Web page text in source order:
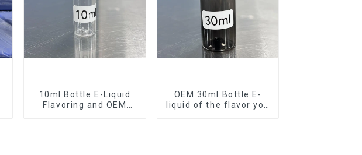
10ml Bottle E-Liquid
Flavoring and OEM
OEM 30ml Bottle E-
liquid of the flavor you